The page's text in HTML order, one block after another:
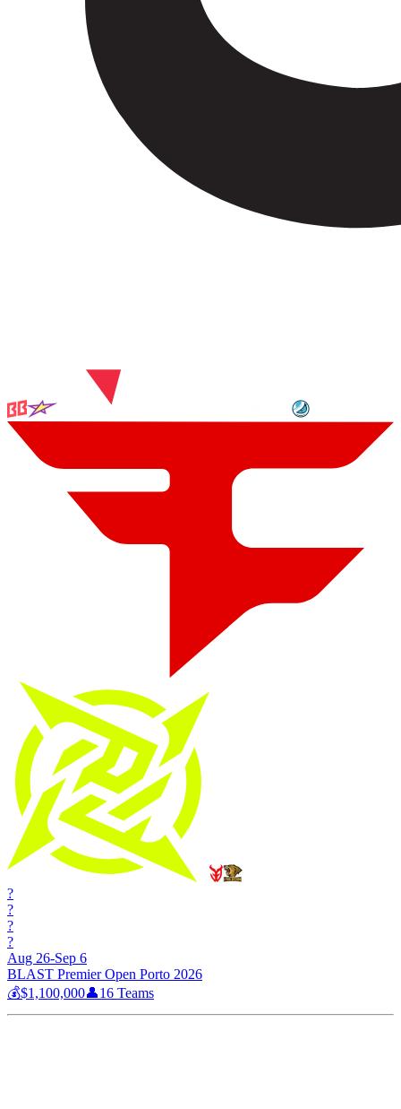
?
?
?
?
Aug 26-Sep 6
BLAST Premier Open Porto 2026
💰$1,100,000👤16 Teams